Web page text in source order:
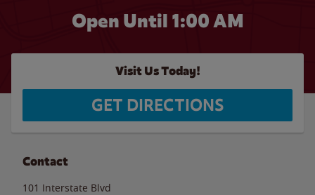
Open Until 1:00 AM
Visit Us Today!
GET DIRECTIONS
Contact
101 Interstate Blvd